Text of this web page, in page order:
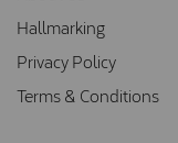
Hallmarking
Privacy Policy
Terms & Conditions